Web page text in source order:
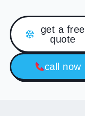
get a free
quote
call now